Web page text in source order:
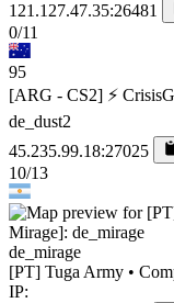
121.127.47.35:26481
0/11
95
[ARG - CS2] ⚡
de_dust2
45.235.99.18:27025
10/13
de_mirage
[PT] Tuga Army •
IP: